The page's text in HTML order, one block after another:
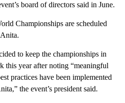
board of directors said in June.
Championships are scheduled
to keep the championships in
this year after noting “meaningful
practices have been implemented
the event’s president said.